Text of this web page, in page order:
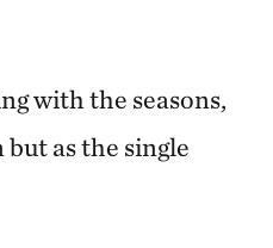
with the seasons,
as the single